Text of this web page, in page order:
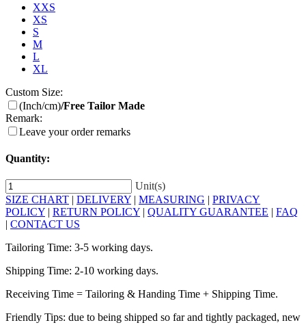
XXS
XS
S
M
L
XL
Custom Size:
(Inch/cm)/Free Tailor Made
Remark:
Leave your order remarks
Quantity:
Unit(s)
SIZE CHART | DELIVERY | MEASURING | PRIVACY
POLICY | RETURN POLICY | QUALITY GUARANTEE | FAQ
| CONTACT US
Tailoring Time: 3-5 working days.
Shipping Time: 2-10 working days.
Receiving Time = Tailoring & Handing Time + Shipping Time.
Friendly Tips: due to being shipped so far and tightly packaged, new